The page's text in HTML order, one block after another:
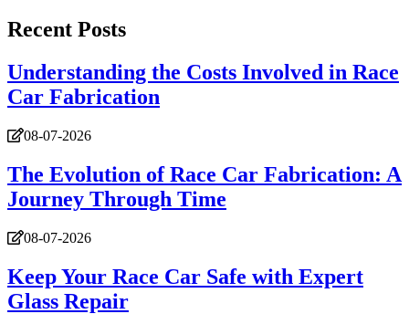
Recent Posts
Understanding the Costs Involved in Race
Car Fabrication
08-07-2026
The Evolution of Race Car Fabrication: A
Journey Through Time
08-07-2026
Keep Your Race Car Safe with Expert
Glass Repair